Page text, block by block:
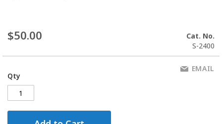
$50.00
Cat. No.
S-2400
Qty
EMAIL